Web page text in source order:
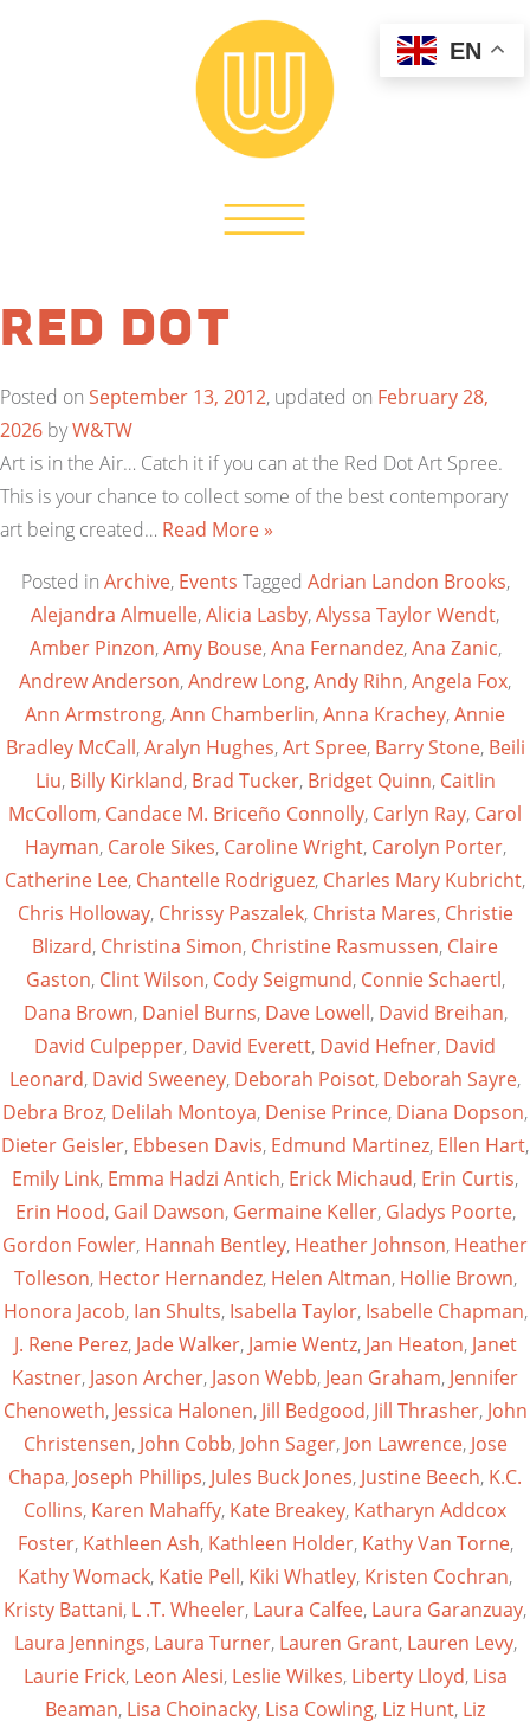
Red Dot
Posted on September 13, 2012, updated on February 28,
2026 byW&TW
Art is in the Air… Catch it if you can at the Red Dot Art Spree.
This is your chance to collect some of the best contemporary
art being created… Read More »
Posted in Archive, Events Tagged Adrian Landon Brooks,
Alejandra Almuelle,Alicia Lasby,Alyssa Taylor Wendt,
Amber Pinzon,Amy Bouse,Ana Fernandez,Ana Zanic,
Andrew Anderson,Andrew Long,Andy Rihn,Angela Fox,
Ann Armstrong,Ann Chamberlin,Anna Krachey,Annie
Bradley McCall,Aralyn Hughes,Art Spree, Barry Stone, Beili
Liu, Billy Kirkland, Brad Tucker, Bridget Quinn, Caitlin
McCollom, Candace M. Briceño Connolly, Carlyn Ray, Carol
Hayman, Carole Sikes, Caroline Wright, Carolyn Porter,
Catherine Lee, Chantelle Rodriguez, Charles Mary Kubricht,
Chris Holloway, Chrissy Paszalek, Christa Mares, Christie
Blizard, Christina Simon, Christine Rasmussen, Claire
Gaston, Clint Wilson, Cody Seigmund, Connie Schaertl,
Dana Brown, Daniel Burns, Dave Lowell, David Breihan,
David Culpepper, David Everett, David Hefner, David
Leonard, David Sweeney, Deborah Poisot, Deborah Sayre,
Debra Broz, Delilah Montoya, Denise Prince, Diana Dopson,
Dieter Geisler, Ebbesen Davis, Edmund Martinez, Ellen Hart,
Emily Link, Emma Hadzi Antich, Erick Michaud, Erin Curtis,
Erin Hood, Gail Dawson, Germaine Keller, Gladys Poorte,
Gordon Fowler, Hannah Bentley, Heather Johnson, Heather
Tolleson, Hector Hernandez, Helen Altman, Hollie Brown,
Honora Jacob, Ian Shults, Isabella Taylor, Isabelle Chapman,
J. Rene Perez, Jade Walker, Jamie Wentz, Jan Heaton, Janet
Kastner, Jason Archer, Jason Webb, Jean Graham, Jennifer
Chenoweth, Jessica Halonen, Jill Bedgood, Jill Thrasher, John
Christensen, John Cobb, John Sager, Jon Lawrence, Jose
Chapa, Joseph Phillips, Jules Buck Jones, Justine Beech, K.C.
Collins, Karen Mahaffy, Kate Breakey, Katharyn Addcox
Foster, Kathleen Ash, Kathleen Holder, Kathy Van Torne,
Kathy Womack, Katie Pell, Kiki Whatley, Kristen Cochran,
Kristy Battani, L .T. Wheeler, Laura Calfee, Laura Garanzuay,
Laura Jennings, Laura Turner, Lauren Grant, Lauren Levy,
Laurie Frick, Leon Alesi, Leslie Wilkes, Liberty Lloyd, Lisa
Beaman, Lisa Choinacky, Lisa Cowling, Liz Hunt, Liz
EN